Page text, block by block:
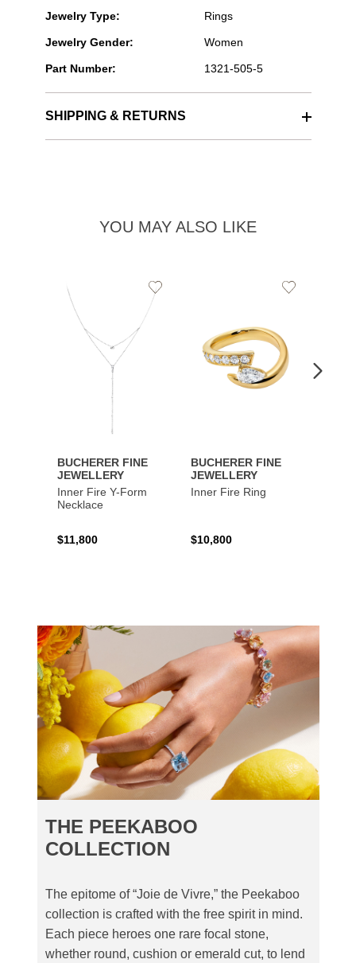
Jewelry Type: Rings
Jewelry Gender: Women
Part Number: 1321-505-5
SHIPPING & RETURNS
YOU MAY ALSO LIKE
BUCHERER FINE
JEWELLERY
Inner Fire Y-Form
Necklace
$11,800
Add
to
Wishlist
BUCHERER FINE
JEWELLERY
Inner Fire Ring
$10,800
Add
THE PEEKABOO
COLLECTION
The epitome of “Joie de Vivre,” the Peekaboo
collection is crafted with the free spirit in mind.
Each piece heroes one rare focal stone,
whether round, cushion or emerald cut, to lend